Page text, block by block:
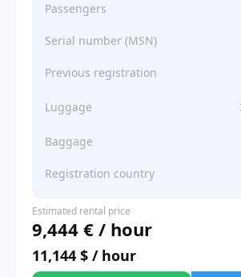
Passengers
Serial number (MSN)
Previous registration
Luggage
Baggage
Registration country
Estimated rental price
9,444 € / hour
11,144 $ / hour